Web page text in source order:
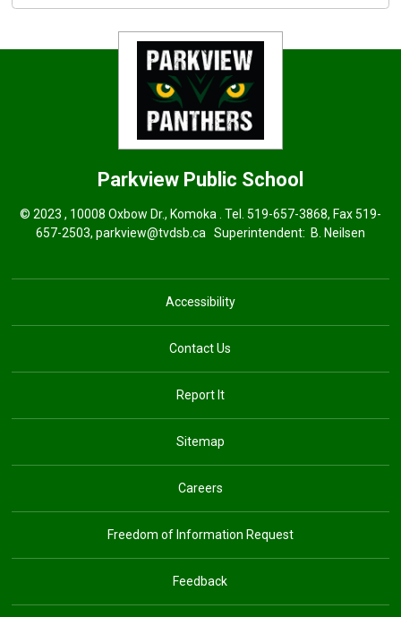
Parkview Public School
© 2023 , 10008 Oxbow Dr., Komoka . Tel. 519-657-3868, Fax 519-
657-2503, parkview@tvdsb.ca Superintendent: B. Neilsen
Accessibility
Contact Us
Report It
Sitemap
Careers
Freedom of Information Request
Feedback